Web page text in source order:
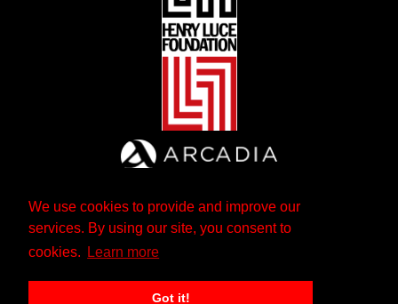
We use cookies to provide and improve our
services. By using our site, you consent to
cookies.
Learn more
Got it!